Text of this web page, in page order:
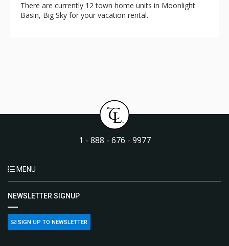
There are currently 12 town home units in Moonlight
Basin, Big Sky for your vacation rental.
1 - 888 - 676 - 9977
MENU
NEWSLETTER SIGNUP
SIGN UP TO NEWSLETTER